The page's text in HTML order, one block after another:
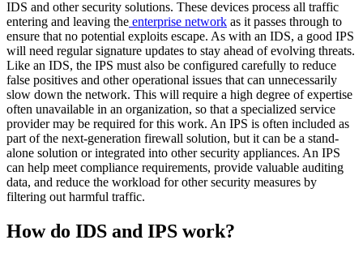
IDS and other security solutions. These devices process all traffic
entering and leaving the enterprise network as it passes through to
ensure that no potential exploits escape. As with an IDS, a good IPS
will need regular signature updates to stay ahead of evolving threats.
Like an IDS, the IPS must also be configured carefully to reduce
false positives and other operational issues that can unnecessarily
slow down the network. This will require a high degree of expertise
often unavailable in an organization, so that a specialized service
provider may be required for this work. An IPS is often included as
part of the next-generation firewall solution, but it can be a stand-
alone solution or integrated into other security appliances. An IPS
can help meet compliance requirements, provide valuable auditing
data, and reduce the workload for other security measures by
filtering out harmful traffic.
How do IDS and IPS work?